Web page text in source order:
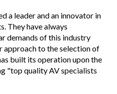
a leader and an innovator in
They have always
demands of this industry
approach to the selection of
built its operation upon the
"top quality AV specialists